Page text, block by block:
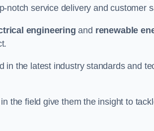
notch service delivery and customer
engineering and renewable
in the latest industry standards and
the field give them the insight to